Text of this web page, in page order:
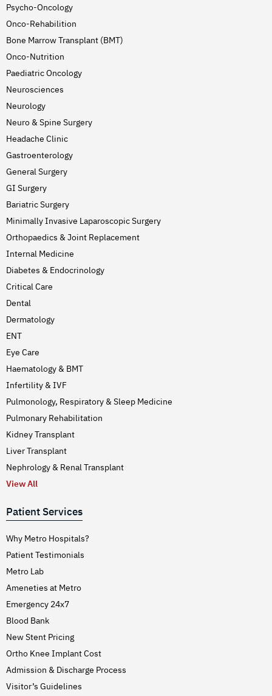
Psycho-Oncology
Onco-Rehabilition
Bone Marrow Transplant (BMT)
Onco-Nutrition
Paediatric Oncology
Neurosciences
Neurology
Neuro & Spine Surgery
Headache Clinic
Gastroenterology
General Surgery
GI Surgery
Bariatric Surgery
Minimally Invasive Laparoscopic Surgery
Orthopaedics & Joint Replacement
Internal Medicine
Diabetes & Endocrinology
Critical Care
Dental
Dermatology
ENT
Eye Care
Haematology & BMT
Infertility & IVF
Pulmonology, Respiratory & Sleep Medicine
Pulmonary Rehabilitation
Kidney Transplant
Liver Transplant
Nephrology & Renal Transplant
View All
Patient Services
Why Metro Hospitals?
Patient Testimonials
Metro Lab
Ameneties at Metro
Emergency 24x7
Blood Bank
New Stent Pricing
Ortho Knee Implant Cost
Admission & Discharge Process
Visitor’s Guidelines